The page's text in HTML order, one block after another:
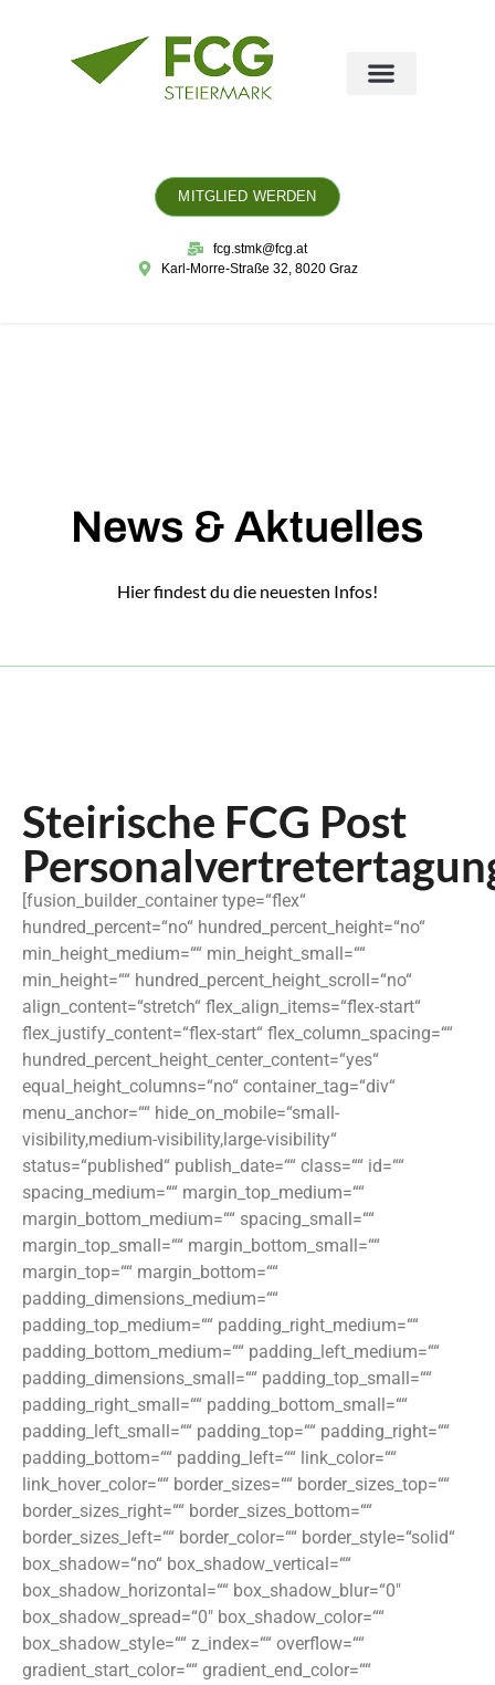
MITGLIED WERDEN
fcg.stmk@fcg.at
Karl-Morre-Straße 32, 8020 Graz
News & Aktuelles
Hier findest du die neuesten Infos!
Steirische FCG Post
[fusion_builder_container type=“flex“
hundred_percent=“no“ hundred_percent_height=“no“
min_height_medium=““ min_height_small=““
min_height=““ hundred_percent_height_scroll=“no“
align_content=“stretch“ flex_align_items=“flex-start“
flex_justify_content=“flex-start“ flex_column_spacing=““
hundred_percent_height_center_content=“yes“
equal_height_columns=“no“ container_tag=“div“
menu_anchor=““ hide_on_mobile=“small-
visibility,medium-visibility,large-visibility“
status=“published“ publish_date=““ class=““ id=““
spacing_medium=““ margin_top_medium=““
margin_bottom_medium=““ spacing_small=““
margin_top_small=““ margin_bottom_small=““
margin_top=““ margin_bottom=““
padding_dimensions_medium=““
padding_top_medium=““ padding_right_medium=““
padding_bottom_medium=““ padding_left_medium=““
padding_dimensions_small=““ padding_top_small=““
padding_right_small=““ padding_bottom_small=““
padding_left_small=““ padding_top=““ padding_right=““
padding_bottom=““ padding_left=““ link_color=““
link_hover_color=““ border_sizes=““ border_sizes_top=““
border_sizes_right=““ border_sizes_bottom=““
border_sizes_left=““ border_color=““ border_style=“solid“
box_shadow=“no“ box_shadow_vertical=““
box_shadow_horizontal=““ box_shadow_blur=“0″
box_shadow_spread=“0″ box_shadow_color=““
box_shadow_style=““ z_index=““ overflow=““
gradient_start_color=““ gradient_end_color=““